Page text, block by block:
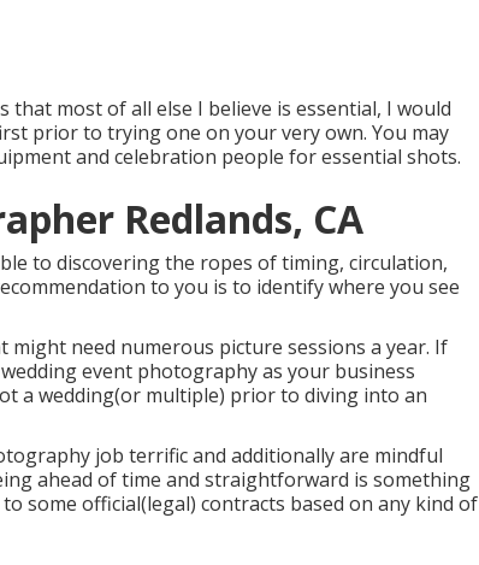
most of all else I believe is essential, I would
prior to trying one on your very own. You may
and celebration people for essential shots.
Redlands, CA
to discovering the ropes of timing, circulation,
to you is to identify where you see
might need numerous picture sessions a year. If
event photography as your business
a wedding(or multiple) prior to diving into an
job terrific and additionally are mindful
ahead of time and straightforward is something
some official(legal) contracts based on any kind of